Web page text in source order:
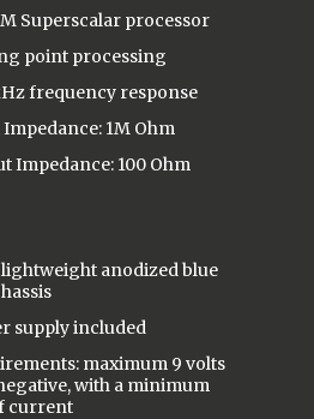
Superscalar processor
point processing
frequency response
1M Ohm
Impedance: 100 Ohm
anodized blue
supply included
maximum 9 volts
with a minimum
current